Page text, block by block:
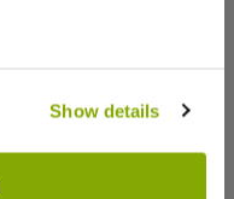
Show details
9 Apr 2024